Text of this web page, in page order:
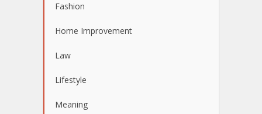
Fashion
Home Improvement
Law
Lifestyle
Meaning